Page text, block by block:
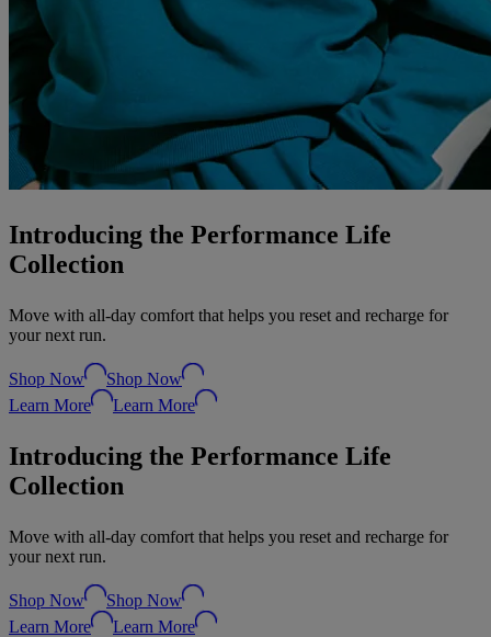
Introducing the Performance Life
Collection
Move with all-day comfort that helps you reset and recharge for
your next run.
Shop Now
Shop Now
Learn More
Learn More
Introducing the Performance Life
Collection
Move with all-day comfort that helps you reset and recharge for
your next run.
Shop Now
Shop Now
Learn More
Learn More